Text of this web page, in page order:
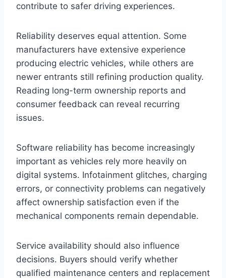
contribute to safer driving experiences.
Reliability deserves equal attention. Some
manufacturers have extensive experience
producing electric vehicles, while others are
newer entrants still refining production quality.
Reading long-term ownership reports and
consumer feedback can reveal recurring
issues.
Software reliability has become increasingly
important as vehicles rely more heavily on
digital systems. Infotainment glitches, charging
errors, or connectivity problems can negatively
affect ownership satisfaction even if the
mechanical components remain dependable.
Service availability should also influence
decisions. Buyers should verify whether
qualified maintenance centers and replacement